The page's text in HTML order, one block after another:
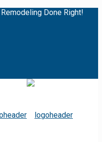
Remodeling Done Right!